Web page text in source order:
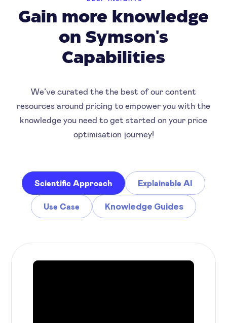
Gain more knowledge
on Symson's
Capabilities
We’ve curated the the best of our content
resources around pricing to empower you with the
knowledge you need to get started on your price
optimisation journey!
Scientific Approach Explainable AI
Use Case Knowledge Guides